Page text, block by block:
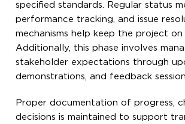
specified standards. Regular status
performance tracking, and issue
mechanisms help keep the project on
Additionally, this phase involves
stakeholder expectations through
demonstrations, and feedback
Proper documentation of progress,
decisions is maintained to support